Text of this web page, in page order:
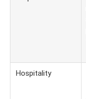
Hospitality